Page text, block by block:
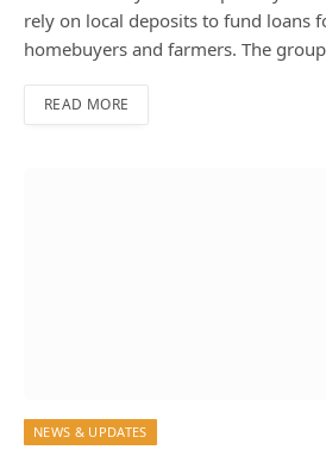
rely on local deposits to fund loans
homebuyers and farmers. The
READ MORE
NEWS & UPDATES